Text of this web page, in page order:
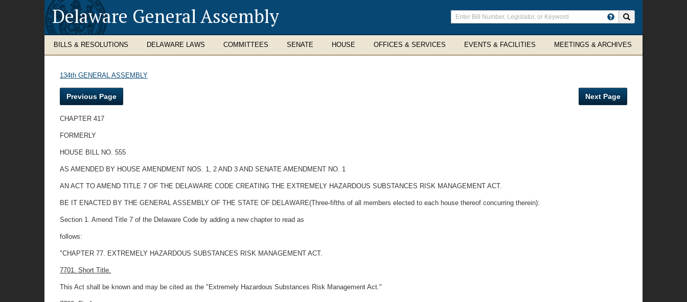
Delaware General Assembly
Enter
search
terms
BILLS & RESOLUTIONS DELAWARE LAWS COMMITTEES SENATE HOUSE OFFICES & SERVICES EVENTS & FACILITIES MEETINGS & ARCHIVES
134th GENERAL ASSEMBLY
Previous Page Next Page
CHAPTER 417
FORMERLY
HOUSE BILL NO. 555
AS AMENDED BY HOUSE AMENDMENT NOS. 1, 2 AND 3 AND SENATE AMENDMENT NO. 1
AN ACT TO AMEND TITLE 7 OF THE DELAWARE CODE CREATING THE EXTREMELY HAZARDOUS SUBSTANCES RISK MANAGEMENT ACT.
BE IT ENACTED BY THE GENERAL ASSEMBLY OF THE STATE OF DELAWARE(Three-fifths of all members elected to each house thereof concurring therein):
Section 1. Amend Title 7 of the Delaware Code by adding a new chapter to read as
follows:
"CHAPTER 77. EXTREMELY HAZARDOUS SUBSTANCES RISK MANAGEMENT ACT.
7701. Short Title.
This Act shall be known and may be cited as the "Extremely Hazardous Substances Risk Management Act."